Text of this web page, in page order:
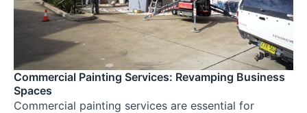
Commercial Painting Services: Revamping Business
Spaces
Commercial painting services are essential for